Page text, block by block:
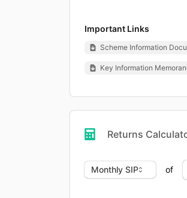
Important Links
Scheme Information
Key Information
Returns
of